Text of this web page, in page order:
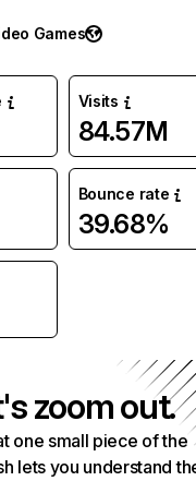
Games
Visits
84.57M
Bounce rate
39.68%
zoom out.
one small piece of the
lets you understand